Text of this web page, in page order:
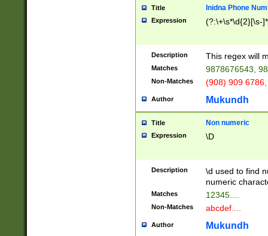
Title Inidna Phone
Expression (?:\+\s*\d{2}[\s-
Description This regex will
Matches 9878676543,
Non-Matches (908) 909
Author Mukundh
Title Non numeric
Expression \D
Description
\d used to find
numeric
Matches 12345....
Non-Matches abcdef....
Author Mukundh